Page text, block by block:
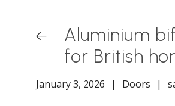
Aluminium
for British
January 3, 2026 | Doors |